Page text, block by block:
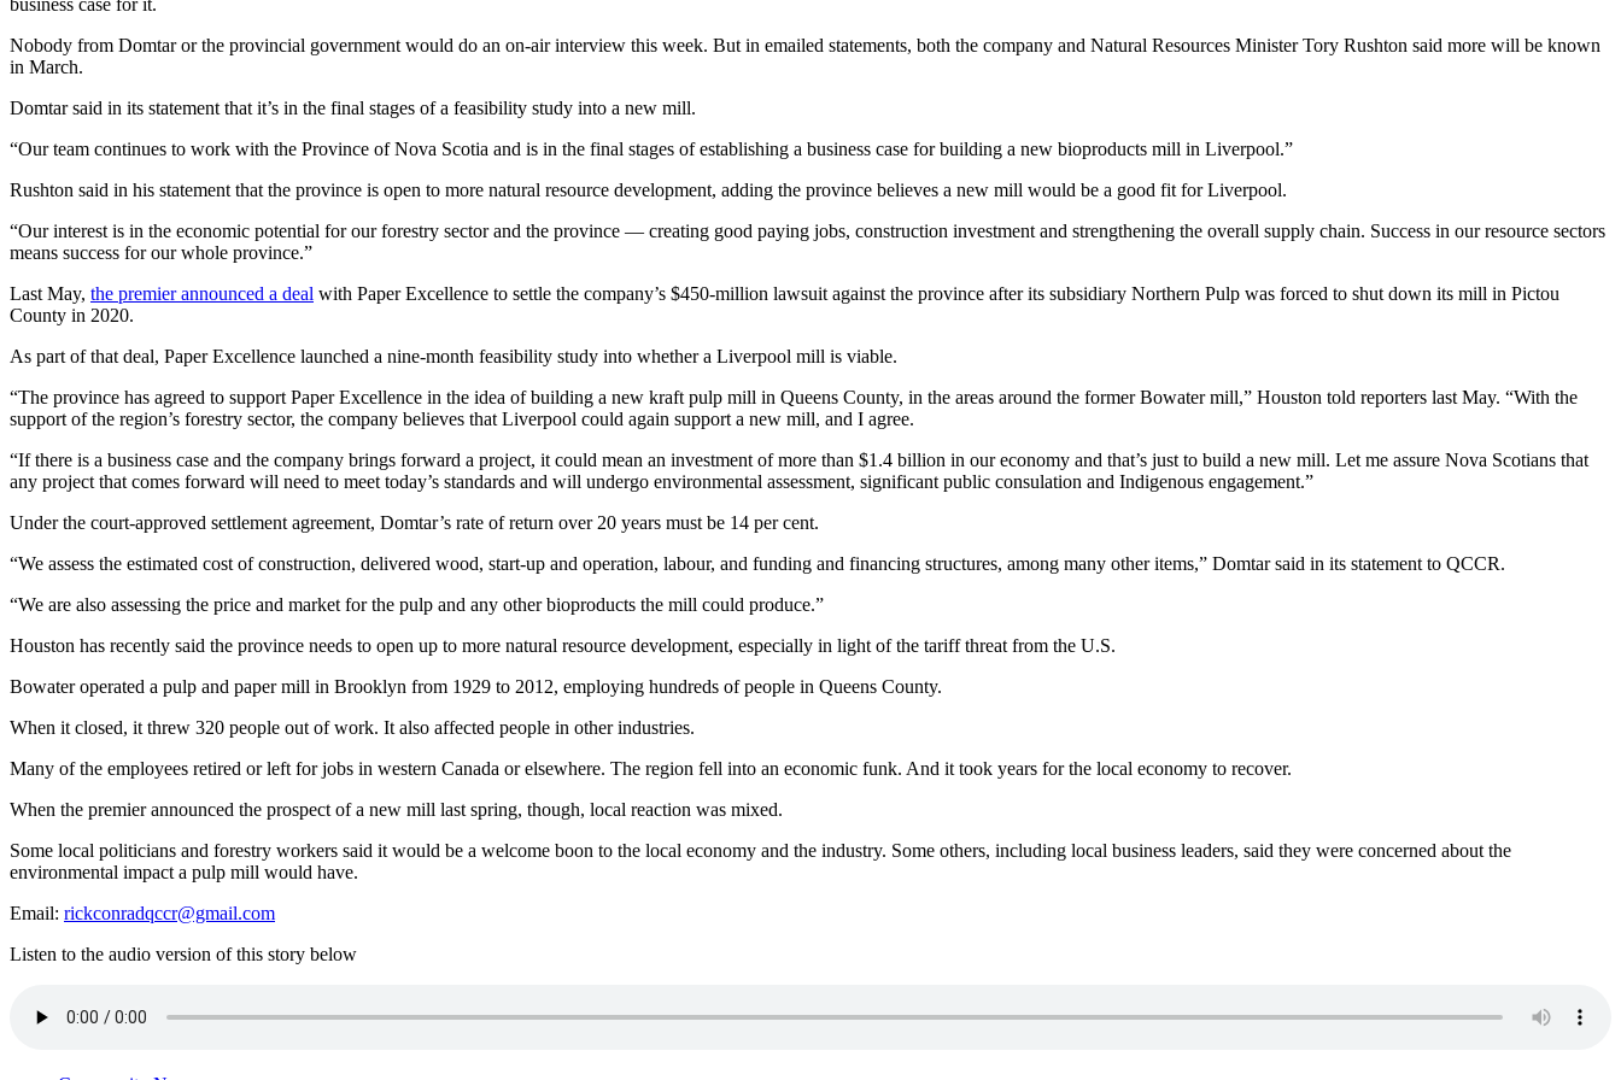
Nobody from Domtar or the provincial government would do an on-air interview this week. But in emailed statements, both the company and Natural Resources Minister Tory Rushton said more will be known
in March.
Domtar said in its statement that it’s in the final stages of a feasibility study into a new mill.
“Our team continues to work with the Province of Nova Scotia and is in the final stages of establishing a business case for building a new bioproducts mill in Liverpool.”
Rushton said in his statement that the province is open to more natural resource development, adding the province believes a new mill would be a good fit for Liverpool.
“Our interest is in the economic potential for our forestry sector and the province — creating good paying jobs, construction investment and strengthening the overall supply chain. Success in our resource sectors
means success for our whole province.”
Last May, the premier announced a deal with Paper Excellence to settle the company’s $450-million lawsuit against the province after its subsidiary Northern Pulp was forced to shut down its mill in Pictou
County in 2020.
As part of that deal, Paper Excellence launched a nine-month feasibility study into whether a Liverpool mill is viable.
“The province has agreed to support Paper Excellence in the idea of building a new kraft pulp mill in Queens County, in the areas around the former Bowater mill,” Houston told reporters last May. “With the
support of the region’s forestry sector, the company believes that Liverpool could again support a new mill, and I agree.
“If there is a business case and the company brings forward a project, it could mean an investment of more than $1.4 billion in our economy and that’s just to build a new mill. Let me assure Nova Scotians that
any project that comes forward will need to meet today’s standards and will undergo environmental assessment, significant public consulation and Indigenous engagement.”
Under the court-approved settlement agreement, Domtar’s rate of return over 20 years must be 14 per cent.
“We assess the estimated cost of construction, delivered wood, start-up and operation, labour, and funding and financing structures, among many other items,” Domtar said in its statement to QCCR.
“We are also assessing the price and market for the pulp and any other bioproducts the mill could produce.”
Houston has recently said the province needs to open up to more natural resource development, especially in light of the tariff threat from the U.S.
Bowater operated a pulp and paper mill in Brooklyn from 1929 to 2012, employing hundreds of people in Queens County.
When it closed, it threw 320 people out of work. It also affected people in other industries.
Many of the employees retired or left for jobs in western Canada or elsewhere. The region fell into an economic funk. And it took years for the local economy to recover.
When the premier announced the prospect of a new mill last spring, though, local reaction was mixed.
Some local politicians and forestry workers said it would be a welcome boon to the local economy and the industry. Some others, including local business leaders, said they were concerned about the
environmental impact a pulp mill would have.
Email: rickconradqccr@gmail.com
Listen to the audio version of this story below